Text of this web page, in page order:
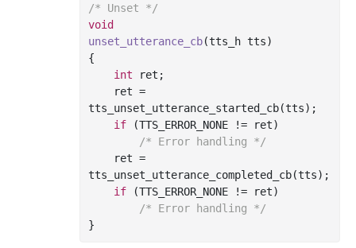
/* Unset */
void
unset_utterance_cb(tts_h tts)
{
int ret;
tts_unset_utterance_started_cb(tts);
if (TTS_ERROR_NONE != ret)
/* Error handling */
tts_unset_utterance_completed_cb(tts);
if (TTS_ERROR_NONE != ret)
/* Error handling */